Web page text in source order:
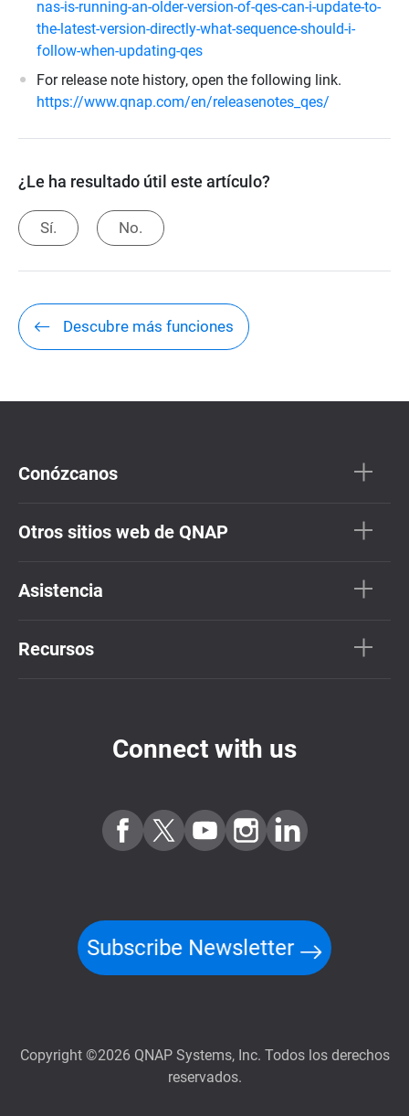
nas-is-running-an-older-version-of-qes-can-i-update-to-
the-latest-version-directly-what-sequence-should-i-
follow-when-updating-qes
For release note history, open the following link.
https://www.qnap.com/en/releasenotes_qes/
¿Le ha resultado útil este artículo?
Sí. No.
Descubre más funciones
Conózcanos
Otros sitios web de QNAP
Asistencia
Recursos
Connect with us
Subscribe Newsletter
Copyright ©2026 QNAP Systems, Inc. Todos los derechos
reservados.